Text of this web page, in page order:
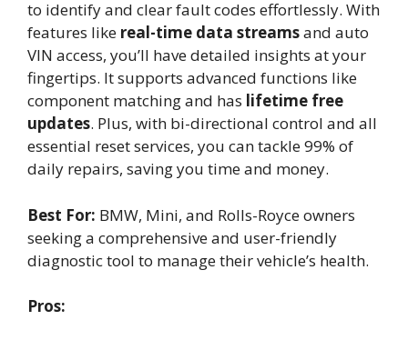
to identify and clear fault codes effortlessly. With
features like real-time data streamsand auto
VIN access, you’ll have detailed insights at your
fingertips. It supports advanced functions like
component matching and has lifetime free
updates. Plus, with bi-directional control and all
essential reset services, you can tackle 99% of
daily repairs, saving you time and money.
Best For: BMW, Mini, and Rolls-Royce owners
seeking a comprehensive and user-friendly
diagnostic tool to manage their vehicle’s health.
Pros: